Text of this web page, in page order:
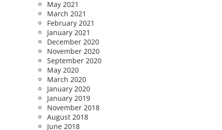
May 2021
March 2021
February 2021
January 2021
December 2020
November 2020
September 2020
May 2020
March 2020
January 2020
January 2019
November 2018
August 2018
June 2018